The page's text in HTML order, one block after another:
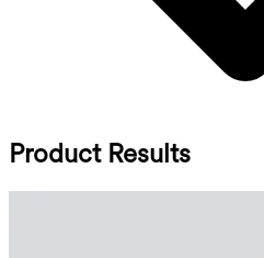
Product Results